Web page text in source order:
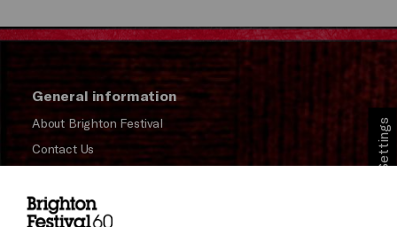
General information
About Brighton Festival
Contact Us
Press and Media Cookie Settings